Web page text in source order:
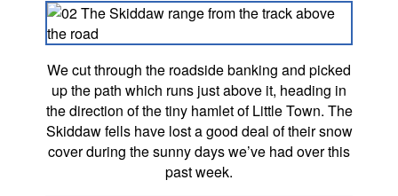
We cut through the roadside banking and picked
up the path which runs just above it, heading in
the direction of the tiny hamlet of Little Town. The
Skiddaw fells have lost a good deal of their snow
cover during the sunny days we’ve had over this
past week.